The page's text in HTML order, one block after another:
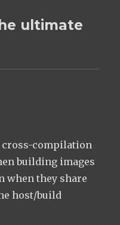
ultimate
compilation
building images
when they share
host/build